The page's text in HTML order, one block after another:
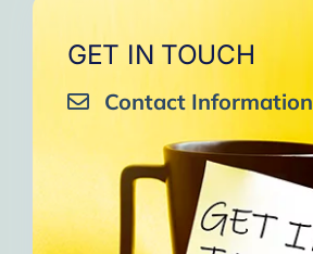
GET IN TOUCH
Contact Information